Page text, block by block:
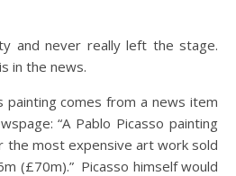
and never really left the stage.
in the news.
painting comes from a news item
“A Pablo Picasso painting
the most expensive art work sold
(£70m).” Picasso himself would